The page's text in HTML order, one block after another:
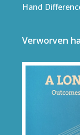
Hand
Verworven